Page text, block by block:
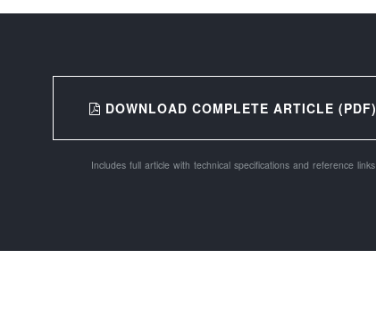
DOWNLOAD COMPLETE ARTICLE (PDF)
Includes full article with technical specifications and reference links